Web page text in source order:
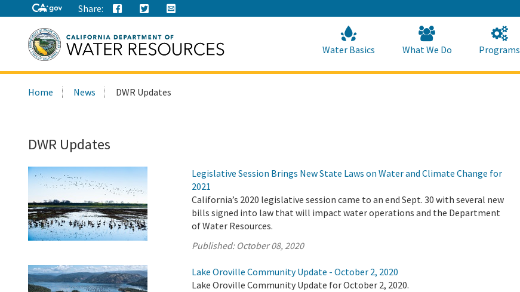
to
Main
Content
Share:
this
Water Basics What We Do Programs
Home News DWR Updates
DWR Updates
Legislative Session Brings New State Laws on Water and Climate Change for
2021
California’s 2020 legislative session came to an end Sept. 30 with several new
bills signed into law that will impact water operations and the Department
of Water Resources.
Published: October 08, 2020
Lake Oroville Community Update - October 2, 2020
Lake Oroville Community Update for October 2, 2020.